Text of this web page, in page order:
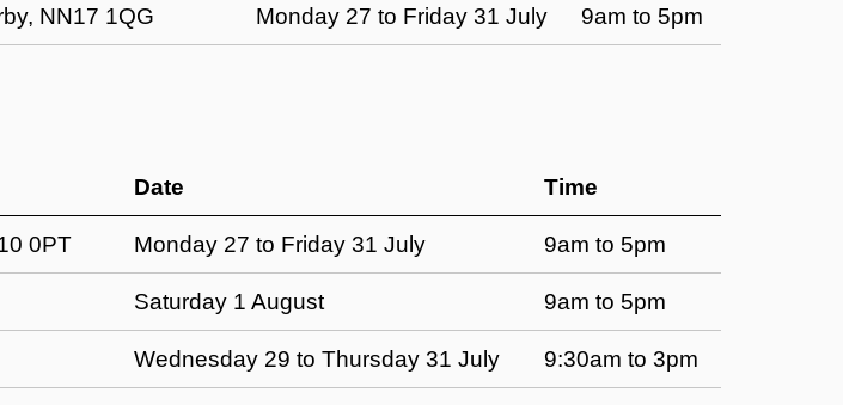
NN17 1QG Monday 27 to Friday 31 July 9am to 5pm
Date Time
0PT Monday 27 to Friday 31 July 9am to 5pm
Saturday 1 August 9am to 5pm
Wednesday 29 to Thursday 31 July 9:30am to 3pm